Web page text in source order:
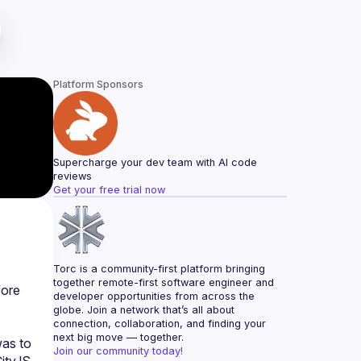
to
Platform Sponsors
Supercharge your dev team with AI code
reviews
Get your free trial now
Torc is a community-first platform bringing
together remote-first software engineer and
developer opportunities from across the
globe. Join a network that’s all about
connection, collaboration, and finding your
next big move — together.
Join our community today!